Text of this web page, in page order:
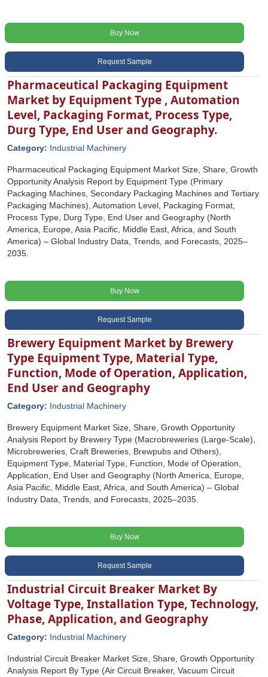
Buy Now
Request Sample
Pharmaceutical Packaging Equipment
Market by Equipment Type , Automation
Level, Packaging Format, Process Type,
Durg Type, End User and Geography.
Category: Industrial Machinery
Pharmaceutical Packaging Equipment Market Size, Share, Growth
Opportunity Analysis Report by Equipment Type (Primary
Packaging Machines, Secondary Packaging Machines and Tertiary
Packaging Machines), Automation Level, Packaging Format,
Process Type, Durg Type, End User and Geography (North
America, Europe, Asia Pacific, Middle East, Africa, and South
America) – Global Industry Data, Trends, and Forecasts, 2025–
2035.
Buy Now
Request Sample
Brewery Equipment Market by Brewery
Type Equipment Type, Material Type,
Function, Mode of Operation, Application,
End User and Geography
Category: Industrial Machinery
Brewery Equipment Market Size, Share, Growth Opportunity
Analysis Report by Brewery Type (Macrobreweries (Large-Scale),
Microbreweries, Craft Breweries, Brewpubs and Others),
Equipment Type, Material Type, Function, Mode of Operation,
Application, End User and Geography (North America, Europe,
Asia Pacific, Middle East, Africa, and South America) – Global
Industry Data, Trends, and Forecasts, 2025–2035.
Buy Now
Request Sample
Industrial Circuit Breaker Market By
Voltage Type, Installation Type, Technology,
Phase, Application, and Geography
Category: Industrial Machinery
Industrial Circuit Breaker Market Size, Share, Growth Opportunity
Analysis Report By Type (Air Circuit Breaker, Vacuum Circuit